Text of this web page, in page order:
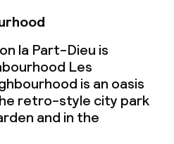
la Part-Dieu is
Les
is an oasis
retro-style city park
and in the